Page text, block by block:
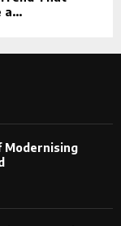
a...
Modernising